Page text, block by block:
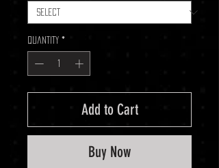
Quantity *
Add to Cart
Buy Now